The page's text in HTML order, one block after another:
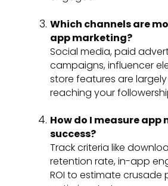
Which channels are
app marketing?
Social media, paid
campaigns, influencer
store features are
reaching your
How do I measure
success?
Track criteria like
retention rate, in-app
ROI to estimate